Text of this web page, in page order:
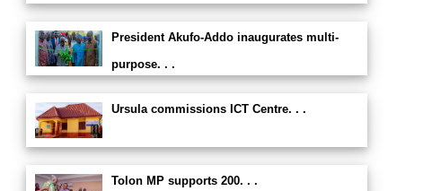
President Akufo-Addo inaugurates multi-
purpose. . .
Ursula commissions ICT Centre. . .
Tolon MP supports 200. . .